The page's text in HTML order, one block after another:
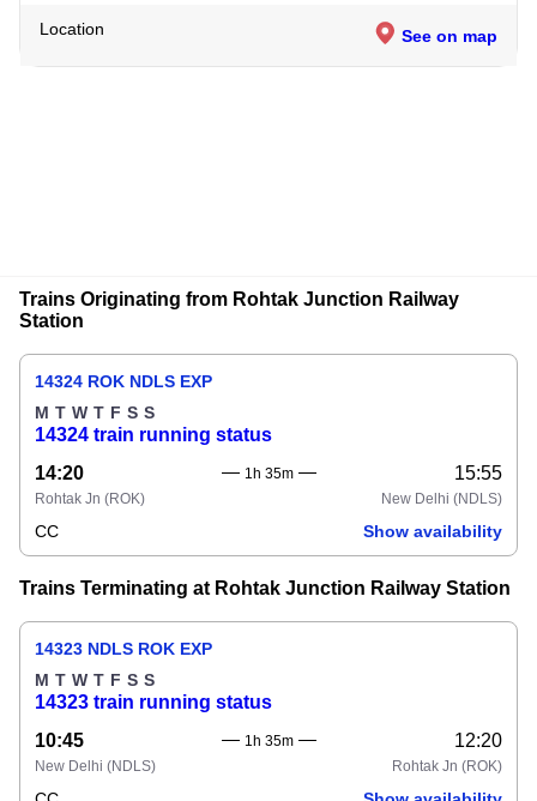
Location See on map
Trains Originating from Rohtak Junction Railway
Station
14324 ROK NDLS EXP
M T W T F S S
14324 train running status
14:20
1h 35m 15:55
Rohtak Jn (ROK) New Delhi (NDLS)
CC Show availability
Trains Terminating at Rohtak Junction Railway Station
14323 NDLS ROK EXP
M T W T F S S
14323 train running status
10:45
1h 35m 12:20
New Delhi (NDLS) Rohtak Jn (ROK)